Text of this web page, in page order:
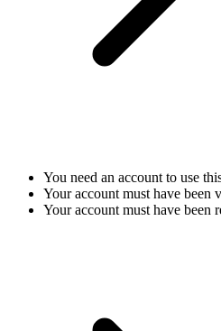
You need an account to use
Your account must have been
Your account must have been